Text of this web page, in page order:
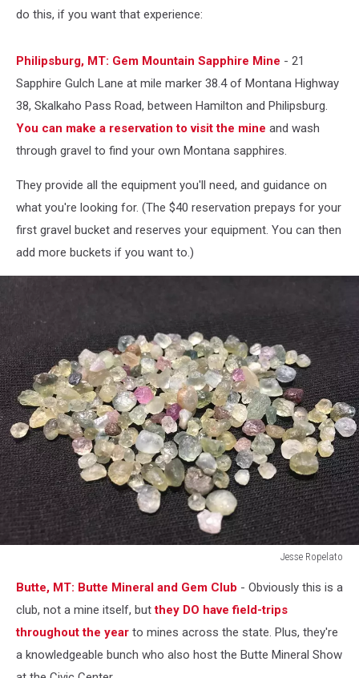
do this, if you want that experience:
Philipsburg, MT: Gem Mountain Sapphire Mine - 21
Sapphire Gulch Lane at mile marker 38.4 of Montana Highway
38, Skalkaho Pass Road, between Hamilton and Philipsburg.
You can make a reservation to visit the mine and wash
through gravel to find your own Montana sapphires.
They provide all the equipment you'll need, and guidance on
what you're looking for. (The $40 reservation prepays for your
first gravel bucket and reserves your equipment. You can then
add more buckets if you want to.)
Jesse Ropelato
Ropelato
Butte, MT: Butte Mineral and Gem Club - Obviously this is a
club, not a mine itself, butthey DO have field-trips
throughout the year to mines across the state. Plus, they're
a knowledgeable bunch who also host the Butte Mineral Show